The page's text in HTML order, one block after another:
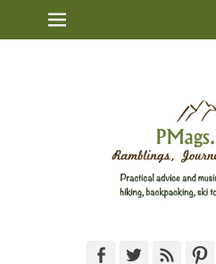
Primary Menu
FacebookTwitterFeed